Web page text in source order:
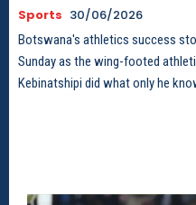
Sports 30/06/2026
Botswana's athletics success
Sunday as the wing-footed
Kebinatshipi did what only he